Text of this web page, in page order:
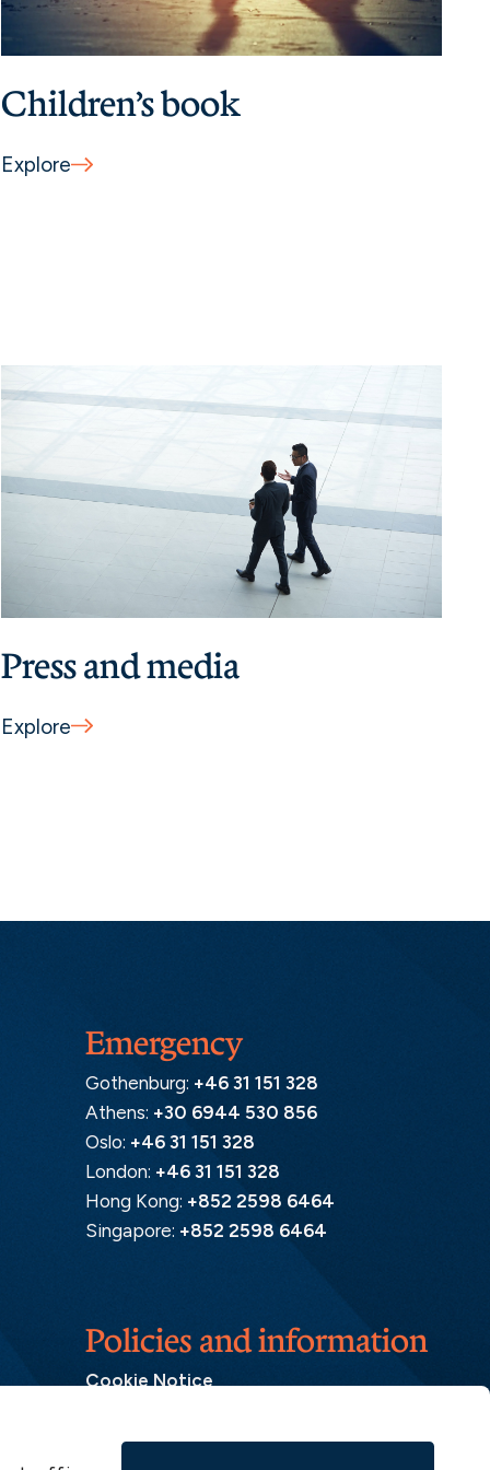
Children’s book
Explore
Press and media
Explore
Emergency
Gothenburg: +46 31 151 328
Athens: +30 6944 530 856
Oslo: +46 31 151 328
London: +46 31 151 328
Hong Kong: +852 2598 6464
Singapore: +852 2598 6464
Policies and information
Cookie Notice
Legal Disclaimer